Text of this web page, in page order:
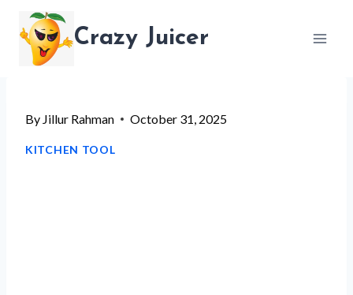
content
Crazy Juicer
By Jillur Rahman October 31, 2025
KITCHEN TOOL